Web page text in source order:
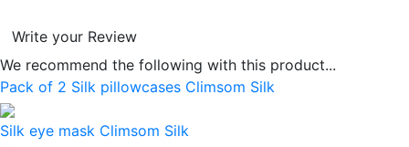
Write your Review
We recommend the following with this product...
Pack of 2 Silk pillowcases Climsom Silk
Silk eye mask Climsom Silk